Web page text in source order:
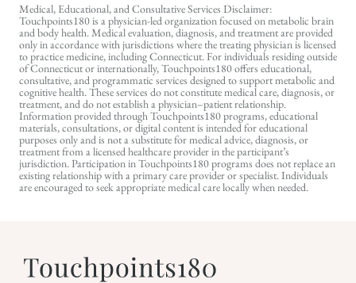
Medical, Educational, and Consultative Services Disclaimer:
Touchpoints180 is a physician-led organization focused on metabolic brain
and body health. Medical evaluation, diagnosis, and treatment are provided
only in accordance with jurisdictions where the treating physician is licensed
to practice medicine, including Connecticut. For individuals residing outside
of Connecticut or internationally, Touchpoints180 offers educational,
consultative, and programmatic services designed to support metabolic and
cognitive health. These services do not constitute medical care, diagnosis, or
treatment, and do not establish a physician–patient relationship.
Information provided through Touchpoints180 programs, educational
materials, consultations, or digital content is intended for educational
purposes only and is not a substitute for medical advice, diagnosis, or
treatment from a licensed healthcare provider in the participant’s
jurisdiction. Participation in Touchpoints180 programs does not replace an
existing relationship with a primary care provider or specialist. Individuals
are encouraged to seek appropriate medical care locally when needed.